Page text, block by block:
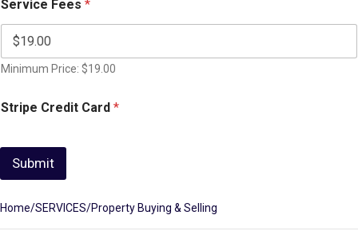
Service Fees *
Minimum Price: $19.00
Stripe Credit Card *
Submit
Home SERVICES Property Buying & Selling